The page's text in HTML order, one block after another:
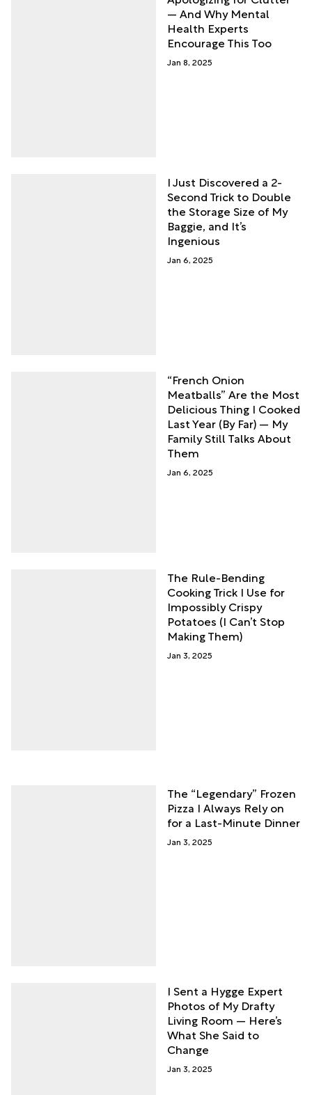
— And Why Mental
Health Experts
Encourage This Too
Jan 8, 2025
I Just Discovered a 2-
Second Trick to Double
the Storage Size of My
Baggie, and It’s
Ingenious
Jan 6, 2025
“French Onion
Meatballs” Are the Most
Delicious Thing I Cooked
Last Year (By Far) — My
Family Still Talks About
Them
Jan 6, 2025
The Rule-Bending
Cooking Trick I Use for
Impossibly Crispy
Potatoes (I Can’t Stop
Making Them)
Jan 3, 2025
The “Legendary” Frozen
Pizza I Always Rely on
for a Last-Minute Dinner
Jan 3, 2025
I Sent a Hygge Expert
Photos of My Drafty
Living Room — Here’s
What She Said to
Change
Jan 3, 2025